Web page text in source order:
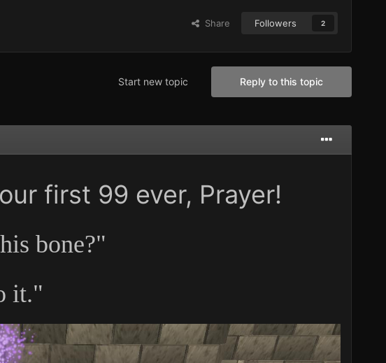
Share Followers 2
Reply to this topic
Start new topic
first 99 ever, Prayer!
bone?"
it."